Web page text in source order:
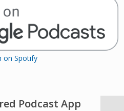
on Spotify
Podcast App